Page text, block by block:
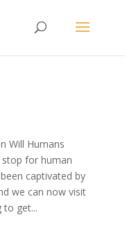
Will Humans
for human
captivated by
we can now visit
to get...